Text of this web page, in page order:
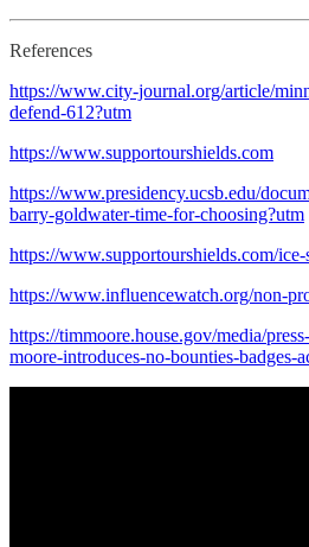
References
https://www.city-journal.org/article/
defend-612?utm
https://www.supportourshields.com
https://www.presidency.ucsb.edu/
barry-goldwater-time-for-choosing?utm
https://www.supportourshields.com/
https://www.influencewatch.org/non-
https://timmoore.house.gov/media/
moore-introduces-no-bounties-badges-